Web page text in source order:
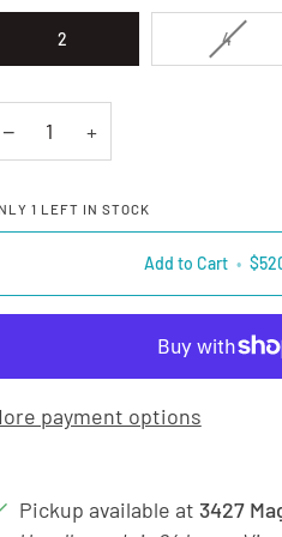
2 4
− +
1 LEFT IN STOCK
Add to Cart •
payment options
Pickup available at 3427